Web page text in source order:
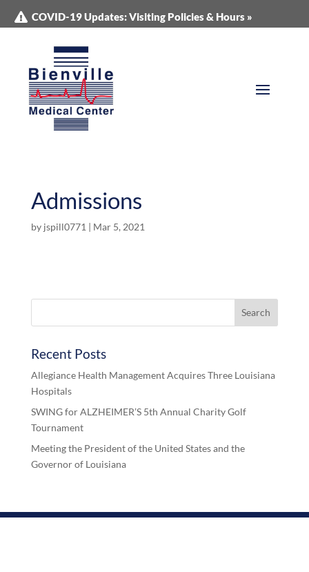
COVID-19 Updates: Visiting Policies & Hours »
Admissions
by jspill0771 | Mar 5, 2021
Recent Posts
Allegiance Health Management Acquires Three Louisiana
Hospitals
SWING for ALZHEIMER’S 5th Annual Charity Golf
Tournament
Meeting the President of the United States and the
Governor of Louisiana